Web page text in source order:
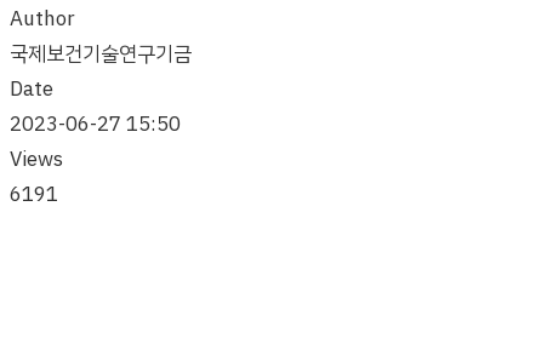
Author
국제보건기술연구기금
Date
2023-06-27 15:50
Views
6191